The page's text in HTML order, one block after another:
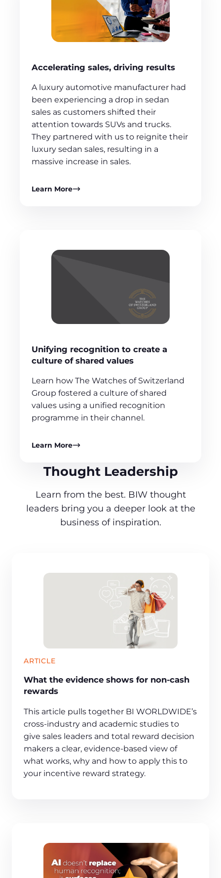
Accelerating sales, driving results
A luxury automotive manufacturer had
been experiencing a drop in sedan
sales as customers shifted their
attention towards SUVs and trucks.
They partnered with us to reignite their
luxury sedan sales, resulting in a
massive increase in sales.
Learn More
Unifying recognition to create a
culture of shared values
Learn how The Watches of Switzerland
Group fostered a culture of shared
values using a unified recognition
programme in their channel.
Learn More
Thought Leadership
Learn from the best. BIW thought
leaders bring you a deeper look at the
business of inspiration.
ARTICLE
What the evidence shows for non-cash
rewards
This article pulls together BI WORLDWIDE’s
cross‑industry and academic studies to
give sales leaders and total reward decision
makers a clear, evidence‑based view of
what works, why and how to apply this to
your incentive reward strategy.